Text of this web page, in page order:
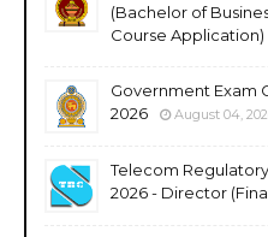
(Bachelor of
Course Application)
Government Exam
2026
August 04,
Telecom
2026 - Director